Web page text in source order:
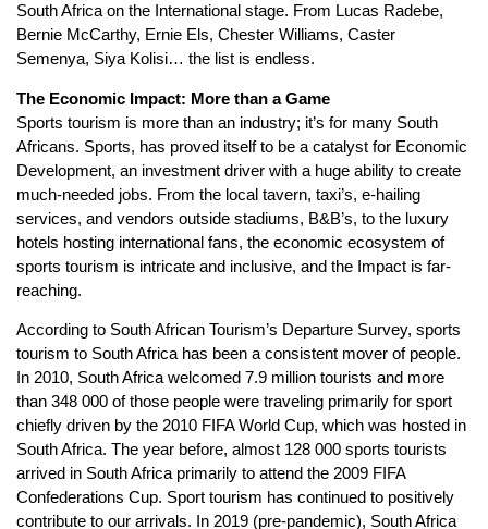
South Africa on the International stage. From Lucas Radebe,
Bernie McCarthy, Ernie Els, Chester Williams, Caster
Semenya, Siya Kolisi… the list is endless.
The Economic Impact: More than a Game
Sports tourism is more than an industry; it’s for many South
Africans. Sports, has proved itself to be a catalyst for Economic
Development, an investment driver with a huge ability to create
much-needed jobs. From the local tavern, taxi’s, e-hailing
services, and vendors outside stadiums, B&B’s, to the luxury
hotels hosting international fans, the economic ecosystem of
sports tourism is intricate and inclusive, and the Impact is far-
reaching.
According to South African Tourism’s Departure Survey, sports
tourism to South Africa has been a consistent mover of people.
In 2010, South Africa welcomed 7.9 million tourists and more
than 348 000 of those people were traveling primarily for sport
chiefly driven by the 2010 FIFA World Cup, which was hosted in
South Africa. The year before, almost 128 000 sports tourists
arrived in South Africa primarily to attend the 2009 FIFA
Confederations Cup. Sport tourism has continued to positively
contribute to our arrivals. In 2019 (pre-pandemic), South Africa